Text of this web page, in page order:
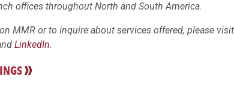
offices throughout North and South America.
MMR or to inquire about services offered, please
LinkedIn.